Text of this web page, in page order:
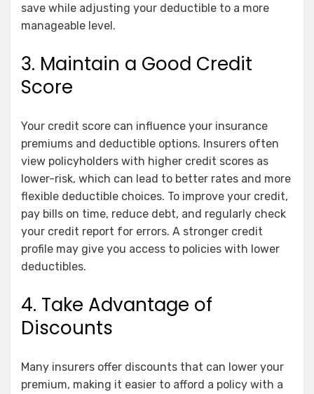
save while adjusting your deductible to a more
manageable level.
3. Maintain a Good Credit
Score
Your credit score can influence your insurance
premiums and deductible options. Insurers often
view policyholders with higher credit scores as
lower-risk, which can lead to better rates and more
flexible deductible choices. To improve your credit,
pay bills on time, reduce debt, and regularly check
your credit report for errors. A stronger credit
profile may give you access to policies with lower
deductibles.
4. Take Advantage of
Discounts
Many insurers offer discounts that can lower your
premium, making it easier to afford a policy with a